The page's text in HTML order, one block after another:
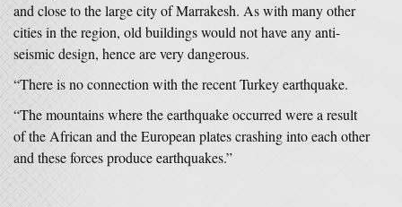
and close to the large city of Marrakesh. As with many other
cities in the region, old buildings would not have any anti-
seismic design, hence are very dangerous.
“There is no connection with the recent Turkey earthquake.
“The mountains where the earthquake occurred were a result
of the African and the European plates crashing into each other
and these forces produce earthquakes.”